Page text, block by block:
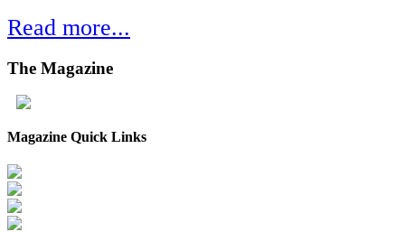
Read more...
The Magazine
Magazine Quick Links